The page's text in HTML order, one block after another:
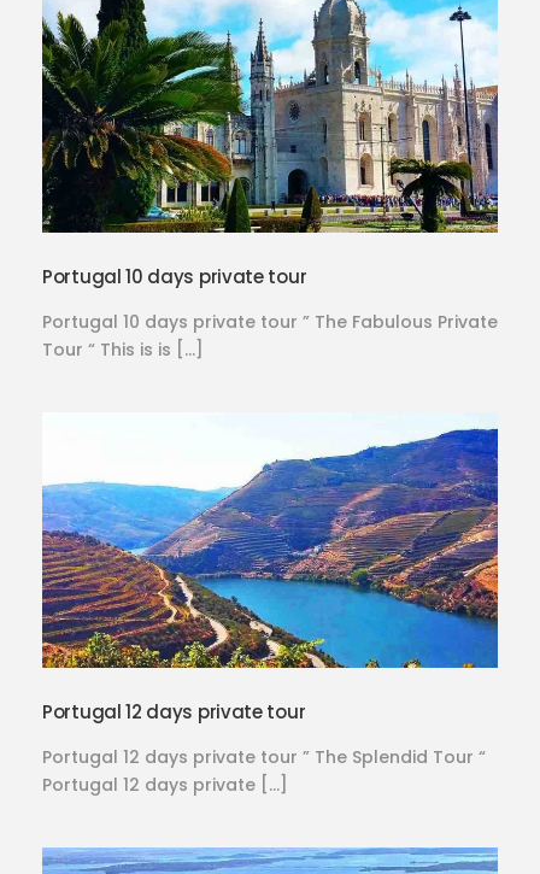
Portugal 10 days private tour
Portugal 10 days private tour ” The Fabulous Private
Tour “ This is is […]
Portugal 12 days private tour
Portugal 12 days private tour ” The Splendid Tour “
Portugal 12 days private […]